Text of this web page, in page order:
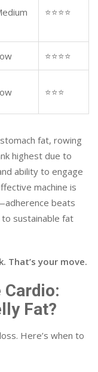
⭐⭐⭐⭐
⭐⭐⭐⭐
⭐⭐⭐
fat, rowing
highest due to
ability to engage
machine is
beats
sustainable fat
That’s your move.
Fat?
Here’s when to